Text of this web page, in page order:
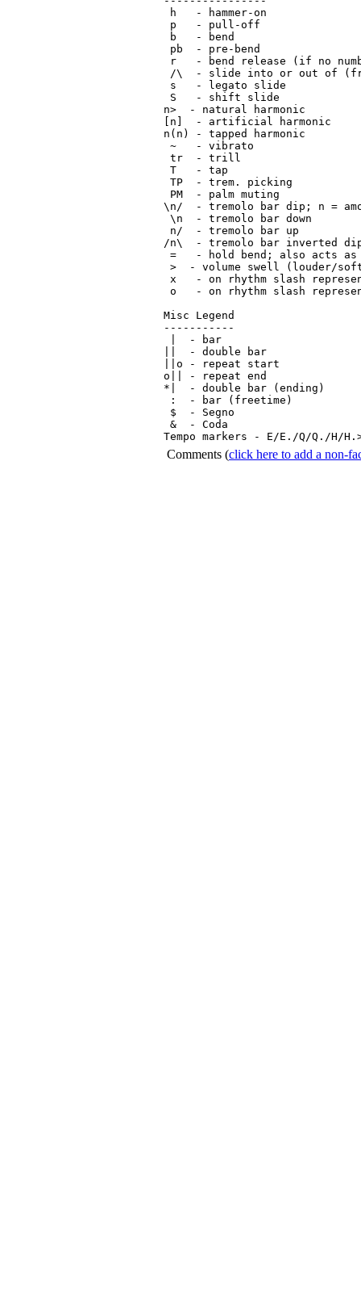
h   - hammer-on
p   - pull-off
b   - bend
pb  - pre-bend
r   - bend release (if no
/\  - slide into or out of
s   - legato slide
S   - shift slide
n>  - natural harmonic
[n]  - artificial harmonic
n(n) - tapped harmonic
~   - vibrato
tr  - trill
T   - tap
TP  - trem. picking
PM  - palm muting
\n/  - tremolo bar dip; n =
\n  - tremolo bar down
n/  - tremolo bar up
/n\  - tremolo bar inverted
=   - hold bend; also acts as
>  - volume swell (louder/
x   - on rhythm slash
o   - on rhythm slash
Misc Legend
-----------
|  - bar
||  - double bar
||o - repeat start
o|| - repeat end
*|  - double bar (ending)
:  - bar (freetime)
$  - Segno
&  - Coda
Tempo markers - E/E./Q/Q./H/
Comments (click here to add a non-